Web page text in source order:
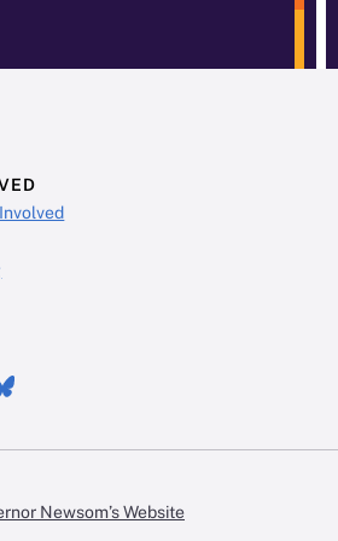
Newsom’s Website